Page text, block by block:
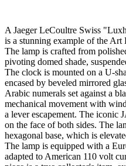
A Jaeger LeCoultre Swiss
is a stunning example of the Art
The lamp is crafted from
pivoting domed shade,
The clock is mounted on a U-
encased by beveled mirrored
Arabic numerals set against a
mechanical movement with
a lever escapement. The iconic
on the face of both sides. The
hexagonal base, which is
The lamp is equipped with a
adapted to American 110 volt